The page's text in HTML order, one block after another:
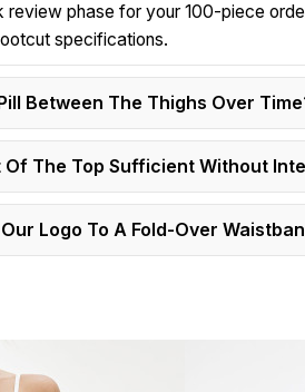
phase for your 100-piece
specifications.
Between The Thighs Over
The Top Sufficient Without
Logo To A Fold-Over